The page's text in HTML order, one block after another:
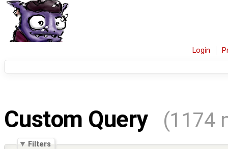
Login
Custom Query (1174
Filters